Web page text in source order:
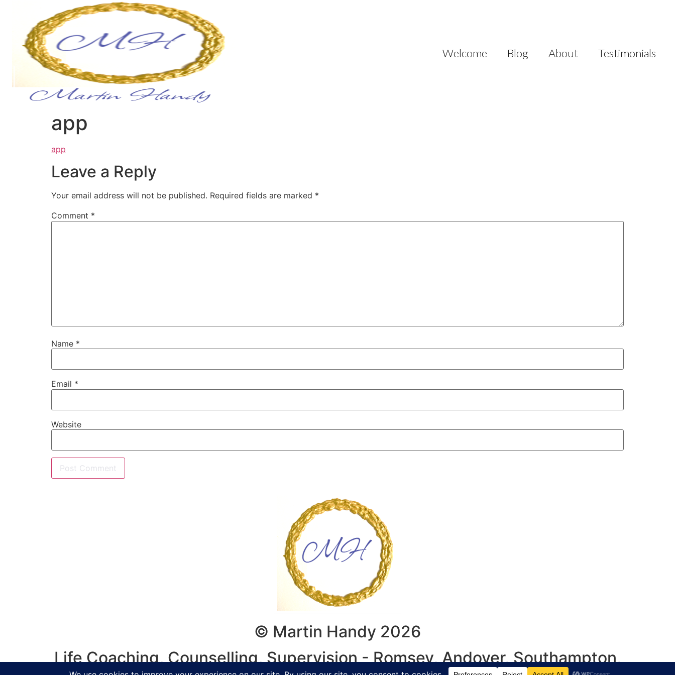
Welcome Blog About Testimonials
app
app
Leave a Reply
Your email address will not be published. Required fields are marked *
Comment *
Name *
Email *
Website
© Martin Handy 2026
Life Coaching, Counselling, Supervision - Romsey, Andover, Southampton,